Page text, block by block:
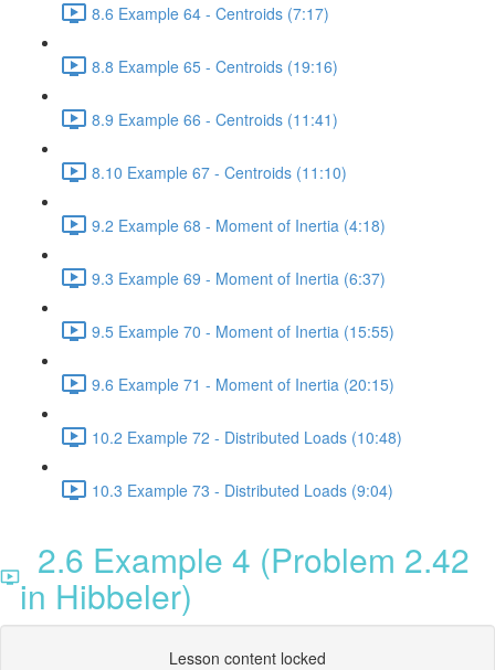
8.6 Example 64 - Centroids (7:17)
8.8 Example 65 - Centroids (19:16)
8.9 Example 66 - Centroids (11:41)
8.10 Example 67 - Centroids (11:10)
9.2 Example 68 - Moment of Inertia (4:18)
9.3 Example 69 - Moment of Inertia (6:37)
9.5 Example 70 - Moment of Inertia (15:55)
9.6 Example 71 - Moment of Inertia (20:15)
10.2 Example 72 - Distributed Loads (10:48)
10.3 Example 73 - Distributed Loads (9:04)
2.6 Example 4 (Problem 2.42
in Hibbeler)
Lesson content locked